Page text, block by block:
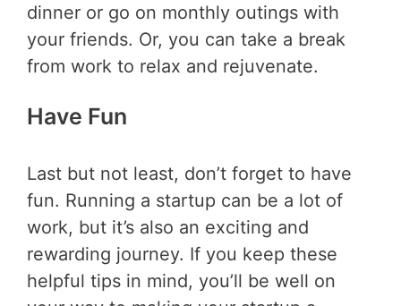
dinner or go on monthly outings with
your friends. Or, you can take a break
from work to relax and rejuvenate.
Have Fun
Last but not least, don’t forget to have
fun. Running a startup can be a lot of
work, but it’s also an exciting and
rewarding journey. If you keep these
helpful tips in mind, you’ll be well on